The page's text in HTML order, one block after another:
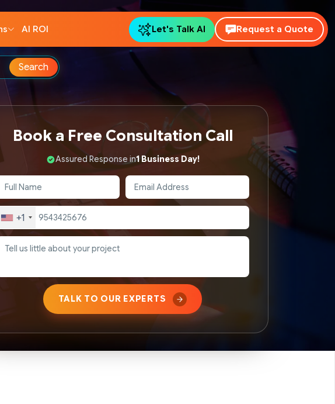
AI ROI Let's Talk AI Request a Quote
Search
Book a Free Consultation Call
Assured Response in1 Business Day!
+1
TALK TO OUR EXPERTS